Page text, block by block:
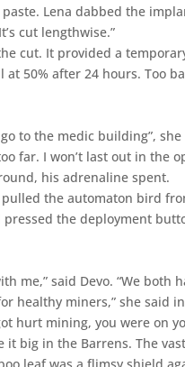
Lena dabbed the
cut lengthwise.”
cut. It provided a
at 50% after 24 hours. Too
to the medic building”, she
far. I won’t last out in the
his adrenaline spent.
pulled the automaton bird
pressed the deployment
me,” said Devo. “We
healthy miners,” she said
hurt mining, you were on
it big in the Barrens. The